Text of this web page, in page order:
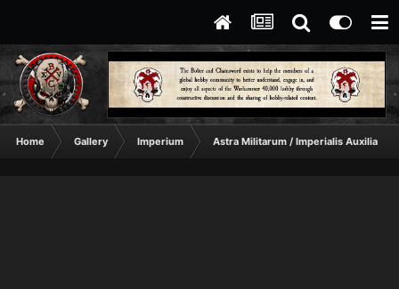
Home Gallery Imperium Astra Militarum / Imperialis Auxilia